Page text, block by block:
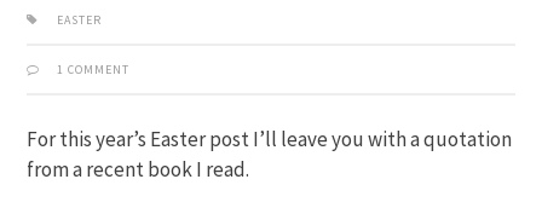
EASTER
1 COMMENT
For this year’s Easter post I’ll leave you with a quotation
from a recent book I read.